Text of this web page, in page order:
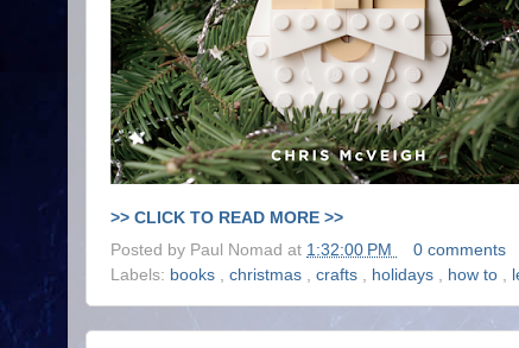
>> CLICK TO READ MORE >>
Posted by Paul Nomad at 1:32:00 PM
0 comments
Labels: books , christmas , crafts , holidays , how to ,